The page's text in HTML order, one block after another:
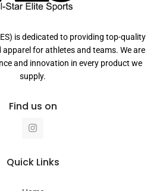
is dedicated to providing top-quality
for athletes and teams. We are
and innovation in every product we
supply.
Find us on
I
n
a
g
a
Quick Links